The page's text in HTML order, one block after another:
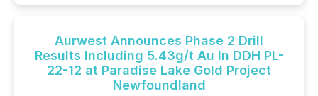
Aurwest Announces Phase 2 Drill
Results Including 5.43g/t Au In DDH PL-
22-12 at Paradise Lake Gold Project
Newfoundland